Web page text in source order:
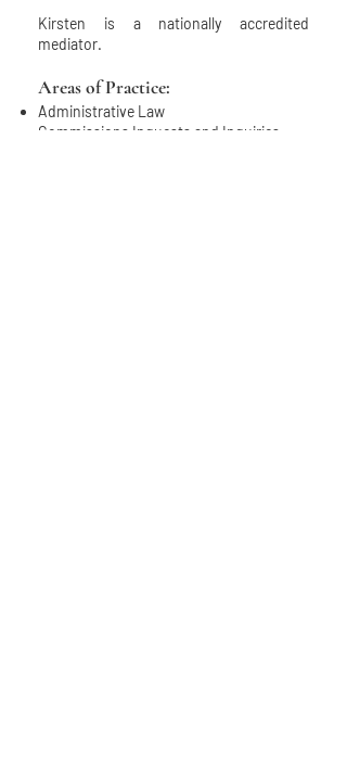
Kirsten is a nationally accredited
mediator.
Areas of Practice:
Administrative Law
Commissions Inquests and Inquiries